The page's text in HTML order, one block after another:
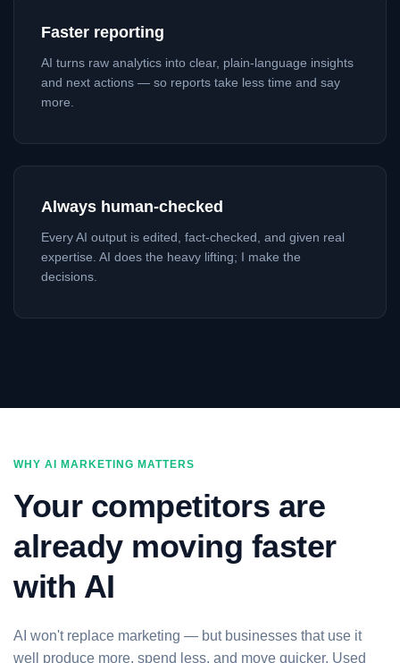
Faster reporting
AI turns raw analytics into clear, plain-language insights
and next actions — so reports take less time and say
more.
Always human-checked
Every AI output is edited, fact-checked, and given real
expertise. AI does the heavy lifting; I make the
decisions.
WHY AI MARKETING MATTERS
Your competitors are
already moving faster
with AI
AI won't replace marketing — but businesses that use it
well produce more, spend less, and move quicker. Used